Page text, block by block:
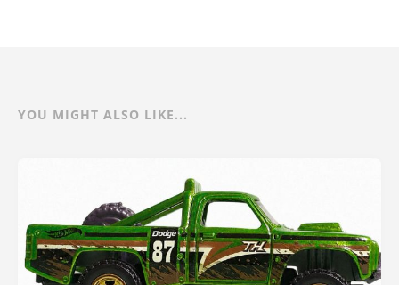
YOU MIGHT ALSO LIKE...